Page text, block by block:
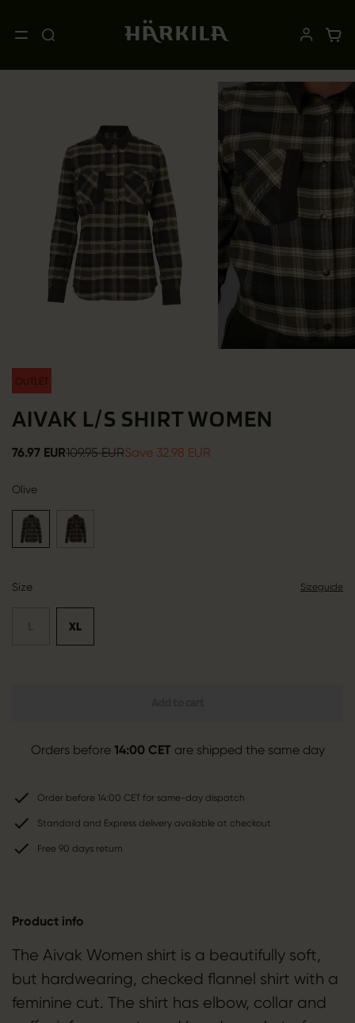
OUTLET
AIVAK L/S SHIRT WOMEN
76.97 EUR109.95 EURSave 32.98 EUR
Olive
Size Sizeguide
XL
Orders before 14:00 CETare shipped the same day
Order before 14:00 CET for same-day dispatch
Standard and Express delivery available at checkout
Free 90 days return
Product info
The Aivak Women shirt is a beautifully soft,
but hardwearing, checked flannel shirt with a
feminine cut. The shirt has elbow, collar and